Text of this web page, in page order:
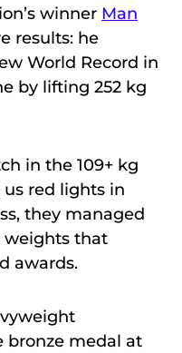
winner Man
results: he
World Record in
by lifting 252 kg
in the 109+ kg
red lights in
they managed
weights that
awards.
medal at